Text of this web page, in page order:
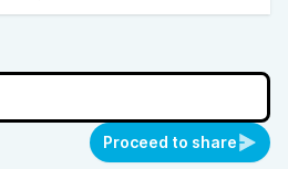
Proceed to share